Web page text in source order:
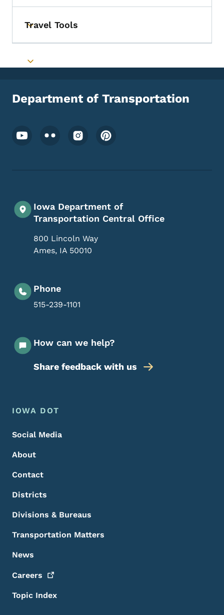
Toggle submenu
Travel Tools
Toggle submenu
Department of Transportation
Footer Social Media Menu
Iowa Department of
Transportation Central Office
800 Lincoln Way
Ames, IA 50010
Phone
515-239-1101
How can we help?
Share feedback with us
Footer Menu
Footer
IOWA DOT
Social Media
About
Contact
Districts
Divisions & Bureaus
Transportation Matters
News
Careers
Topic Index